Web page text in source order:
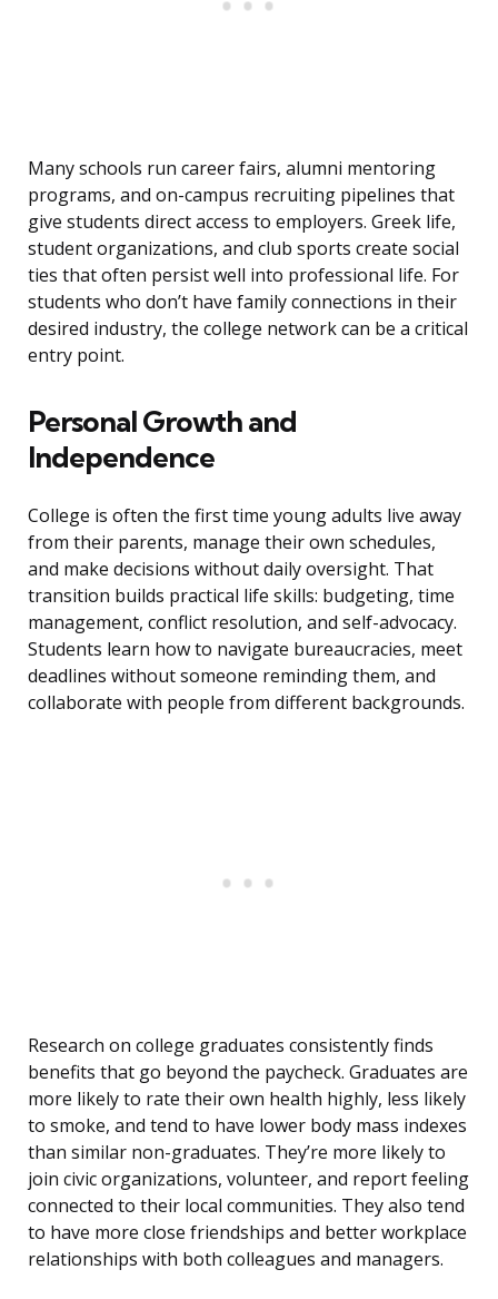
Many schools run career fairs, alumni mentoring
programs, and on-campus recruiting pipelines that
give students direct access to employers. Greek life,
student organizations, and club sports create social
ties that often persist well into professional life. For
students who don’t have family connections in their
desired industry, the college network can be a critical
entry point.
Personal Growth and
Independence
College is often the first time young adults live away
from their parents, manage their own schedules,
and make decisions without daily oversight. That
transition builds practical life skills: budgeting, time
management, conflict resolution, and self-advocacy.
Students learn how to navigate bureaucracies, meet
deadlines without someone reminding them, and
collaborate with people from different backgrounds.
Research on college graduates consistently finds
benefits that go beyond the paycheck. Graduates are
more likely to rate their own health highly, less likely
to smoke, and tend to have lower body mass indexes
than similar non-graduates. They’re more likely to
join civic organizations, volunteer, and report feeling
connected to their local communities. They also tend
to have more close friendships and better workplace
relationships with both colleagues and managers.